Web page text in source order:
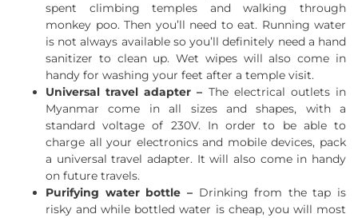
spent climbing temples and walking through
monkey poo. Then you’ll need to eat. Running water
is not always available so you’ll definitely need a hand
sanitizer to clean up. Wet wipes will also come in
handy for washing your feet after a temple visit.
Universal travel adapter – The electrical outlets in
Myanmar come in all sizes and shapes, with a
standard voltage of 230V. In order to be able to
charge all your electronics and mobile devices, pack
a universal travel adapter. It will also come in handy
on future travels.
Purifying water bottle –Drinking from the tap is
risky and while bottled water is cheap, you will most